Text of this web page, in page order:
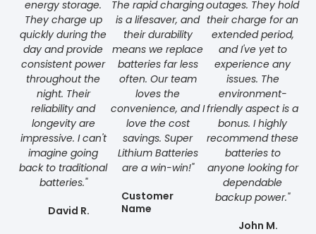
energy storage.
They charge up
quickly during the
day and provide
consistent power
throughout the
night. Their
reliability and
longevity are
impressive. I can't
imagine going
back to traditional
batteries."
David R.
The rapid charging
is a lifesaver, and
their durability
means we replace
batteries far less
often. Our team
loves the
convenience, and I
love the cost
savings. Super
Lithium Batteries
are a win-win!"
Customer
Name
outages. They hold
their charge for an
extended period,
and I've yet to
experience any
issues. The
environment-
friendly aspect is a
bonus. I highly
recommend these
batteries to
anyone looking for
dependable
backup power."
John M.